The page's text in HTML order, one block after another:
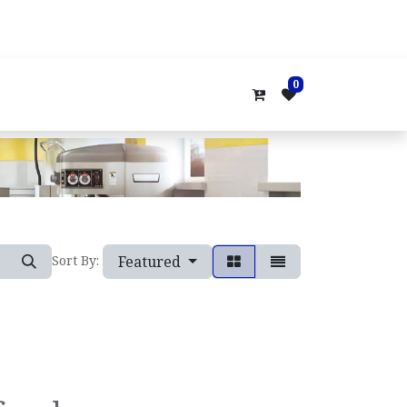
0
Sort By: Featured